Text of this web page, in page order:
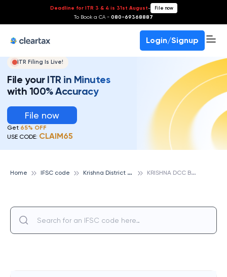
Deadline for ITR 3 & 4 is 31st August- File now
To Book a CA - 080-69368887
Login/Signup
ITR Filing Is Live!
File your ITR in Minutes
with 100% Accuracy
File now
Get 65% OFF
USE CODE: CLAIM65
Home IFSC code K
rishna District Cooperative Bank K
RISHNA DCC BANK JAVVARPETA, KRISHNA DISTRICT COOPERATIVE BANK